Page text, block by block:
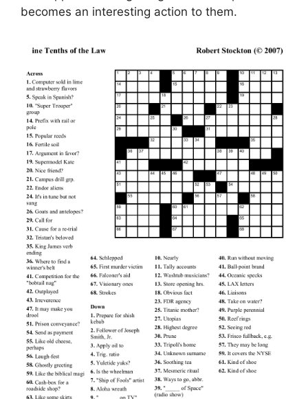
becomes an interesting action to them.